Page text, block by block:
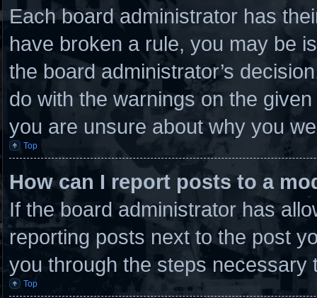
Each board administrator has
have broken a rule, you may be
the board administrator’s
do with the warnings on the
you are unsure about why you
Top
How can I report posts to a
If the board administrator has
reporting posts next to the post
you through the steps necessary
Top